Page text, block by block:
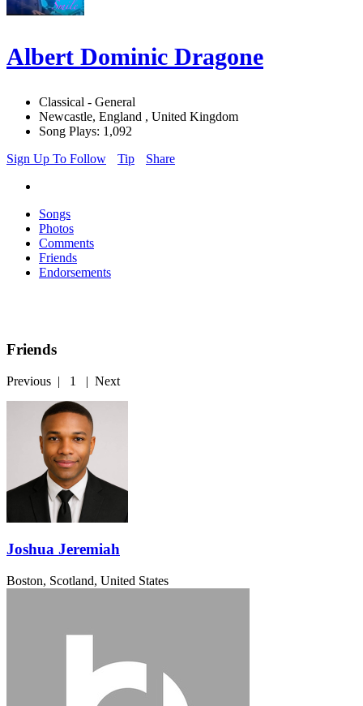
Albert Dominic Dragone
Classical - General
Newcastle, England , United Kingdom
Song Plays: 1,092
Sign Up To Follow
Tip Share
Songs
Photos
Comments
Friends
Endorsements
Friends
Previous | 1 | Next
Joshua Jeremiah
Boston, Scotland, United States